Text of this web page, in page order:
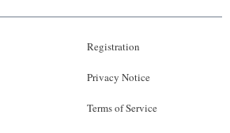
Registration
Privacy Notice
Terms of Service